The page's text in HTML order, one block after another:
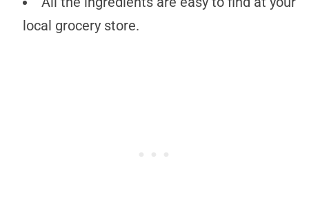
local grocery store.